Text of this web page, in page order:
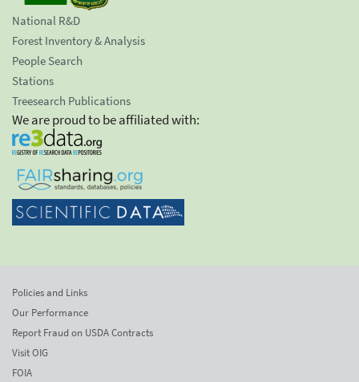
National R&D
Forest Inventory & Analysis
People Search
Stations
Treesearch Publications
We are proud to be affiliated with:
Policies and Links
Our Performance
Report Fraud on USDA Contracts
Visit OIG
FOIA